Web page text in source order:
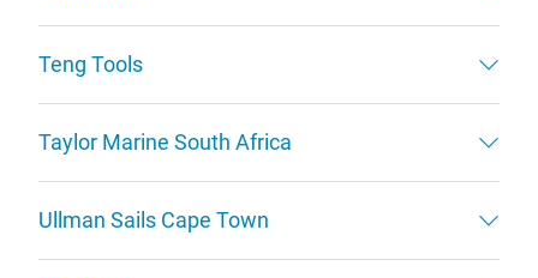
Teng Tools
Taylor Marine South Africa
Ullman Sails Cape Town